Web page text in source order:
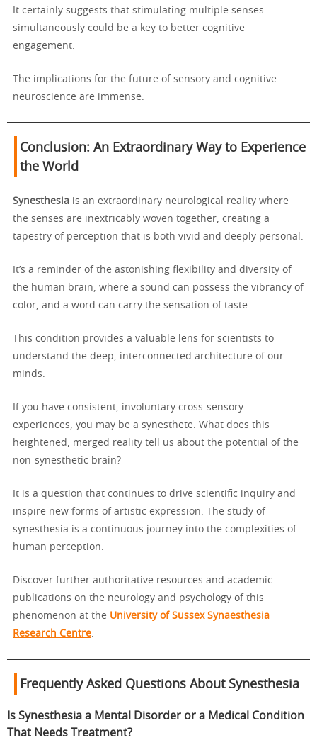
It certainly suggests that stimulating multiple senses
simultaneously could be a key to better cognitive
engagement.
The implications for the future of sensory and cognitive
neuroscience are immense.
Conclusion: An Extraordinary Way to Experience
the World
Synesthesia is an extraordinary neurological reality where
the senses are inextricably woven together, creating a
tapestry of perception that is both vivid and deeply personal.
It’s a reminder of the astonishing flexibility and diversity of
the human brain, where a sound can possess the vibrancy of
color, and a word can carry the sensation of taste.
This condition provides a valuable lens for scientists to
understand the deep, interconnected architecture of our
minds.
If you have consistent, involuntary cross-sensory
experiences, you may be a synesthete. What does this
heightened, merged reality tell us about the potential of the
non-synesthetic brain?
It is a question that continues to drive scientific inquiry and
inspire new forms of artistic expression. The study of
synesthesia is a continuous journey into the complexities of
human perception.
Discover further authoritative resources and academic
publications on the neurology and psychology of this
phenomenon at the University of Sussex Synaesthesia
Research Centre
Frequently Asked Questions About Synesthesia
Is Synesthesia a Mental Disorder or a Medical Condition
That Needs Treatment?